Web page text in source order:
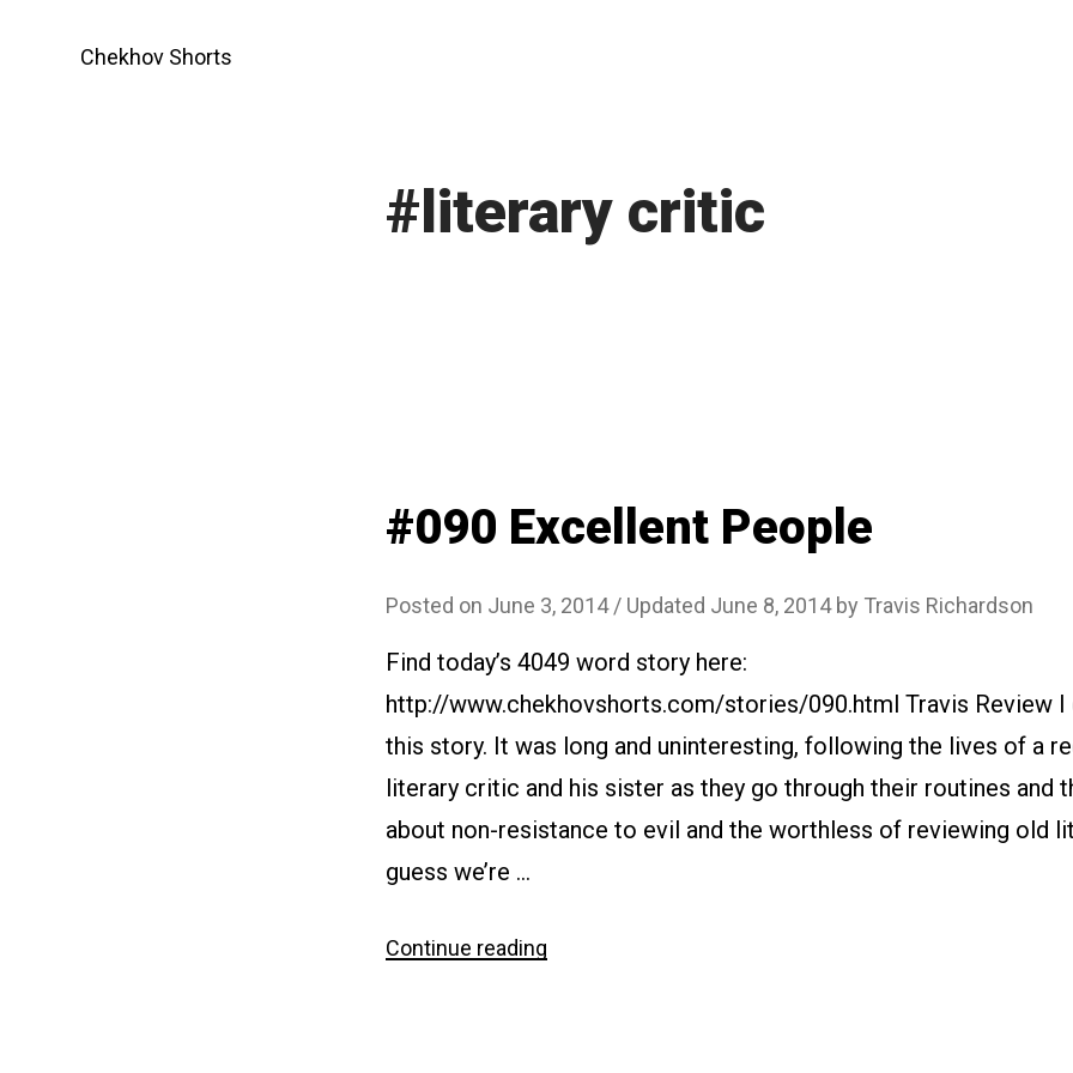
Chekhov Shorts
#literary critic
#090 Excellent People
Posted on June 3, 2014 / Updated June 8, 2014by Travis Richardson
Find today’s 4049 word story here:
http://www.chekhovshorts.com/stories/090.html Travis Review I
this story. It was long and uninteresting, following the lives of a
literary critic and his sister as they go through their routines and
about non-resistance to evil and the worthless of reviewing old
guess we’re …
Continue reading